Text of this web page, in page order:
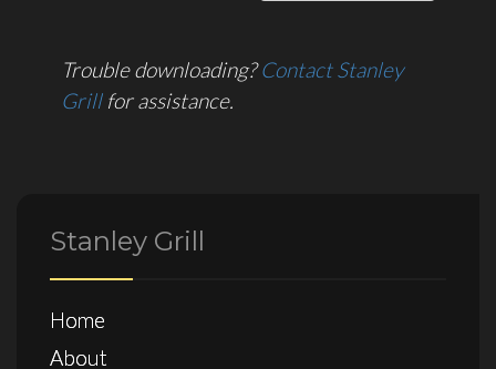
Trouble downloading?Contact Stanley
Grillfor assistance.
Stanley Grill
Home
About